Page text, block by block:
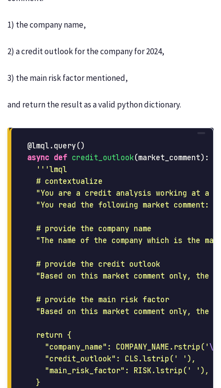
1) the company name,
2) a credit outlook for the company for 2024,
3) the main risk factor mentioned,
and return the result as a valid python dictionary.
@lmql.query()
async def credit_outlook(market_comment):
'''lmql
  # contextualize
"You are a credit analysis working at a
"You read the following market
  # provide the company name
"The name of the company which is the
  # provide the credit outlook
"Based on this market comment only, the
  # provide the main risk factor
"Based on this market comment only,
  return {
"company_name" : COMPANY_NAME.rstrip( ' \n
"credit_outlook" : CLS.lstrip( ' ' ),
"main_risk_factor" : RISK.lstrip( ' ' ),
  }